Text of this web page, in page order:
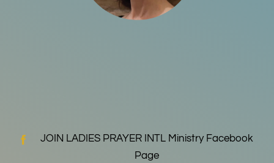
JOIN LADIES PRAYER INTL Ministry Facebook
Page